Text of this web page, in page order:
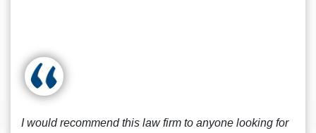
I would recommend this law firm to anyone looking for